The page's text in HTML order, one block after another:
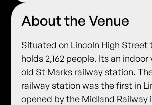
About the Venue
Situated on Lincoln High Street
holds 2,162 people. Its an
old St Marks railway station.
railway station was the first in
opened by the Midland Railway